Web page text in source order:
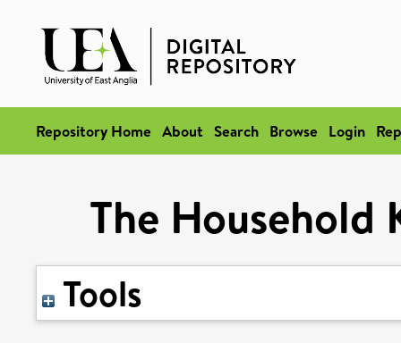
Repository Home About Search Browse Login
The Household
Tools